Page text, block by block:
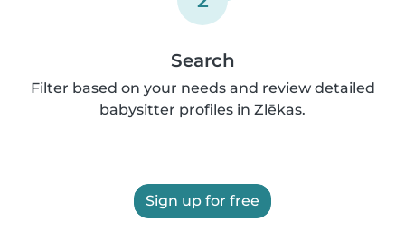
Search
Filter based on your needs and review detailed
babysitter profiles in Zlēkas.
Sign up for free